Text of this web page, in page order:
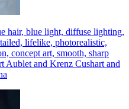
hair, blue light, diffuse lighting,
lifelike, photorealistic,
concept art, smooth, sharp
Aublet and Krenz Cushart and